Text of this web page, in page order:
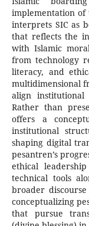
implementation of
interprets SIC as
that reflects the
with Islamic
from technology
literacy, and
multidimensional
align
Rather than
offers a
institutional
shaping digital
pesantren’s
ethical
technical tools
broader
conceptualizing
that pursue